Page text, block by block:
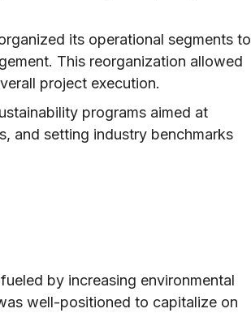
its operational segments to
This reorganization allowed
project execution.
programs aimed at
and setting industry benchmarks
by increasing environmental
well-positioned to capitalize on